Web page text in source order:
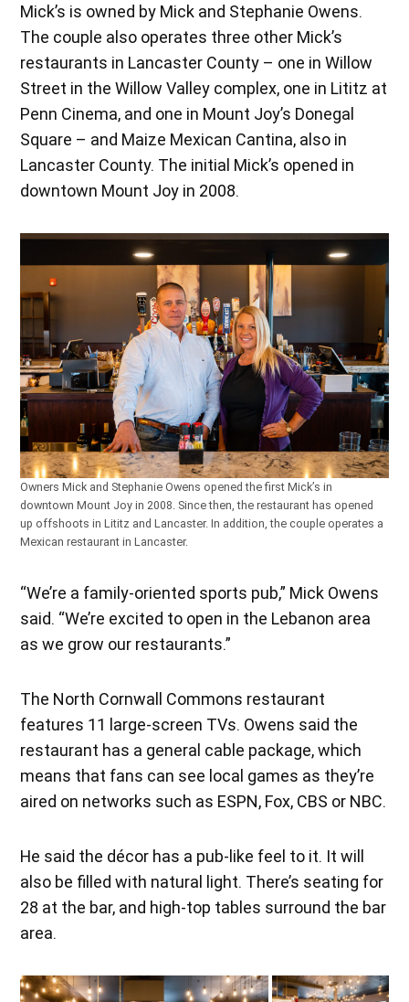
Mick’s is owned by Mick and Stephanie Owens.
The couple also operates three other Mick’s
restaurants in Lancaster County – one in Willow
Street in the Willow Valley complex, one in Lititz at
Penn Cinema, and one in Mount Joy’s Donegal
Square – and Maize Mexican Cantina, also in
Lancaster County. The initial Mick’s opened in
downtown Mount Joy in 2008.
Owners Mick and Stephanie Owens opened the first Mick’s in
downtown Mount Joy in 2008. Since then, the restaurant has opened
up offshoots inLititz and Lancaster. In addition, the couple operates a
Mexican restaurant in Lancaster.
“We’re a family-oriented sports pub,” Mick Owens
said. “We’re excited to open in the Lebanon area
as we grow our restaurants.”
The North Cornwall Commons restaurant
features 11 large-screen TVs. Owens said the
restaurant has a general cable package, which
means that fans can see local games as they’re
aired on networks such as ESPN, Fox, CBS or NBC.
He said the décor has a pub-like feel to it. It will
also be filled with natural light. There’s seating for
28 at the bar, and high-top tables surround the bar
area.